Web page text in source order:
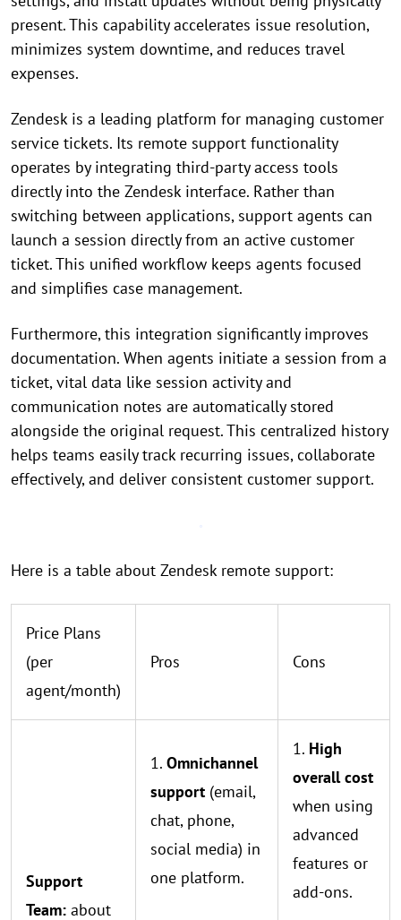
present. This capability accelerates issue resolution,
minimizes system downtime, and reduces travel
expenses.
Zendesk is a leading platform for managing customer
service tickets. Its remote support functionality
operates by integrating third-party access tools
directly into the Zendesk interface. Rather than
switching between applications, support agents can
launch a session directly from an active customer
ticket. This unified workflow keeps agents focused
and simplifies case management.
Furthermore, this integration significantly improves
documentation. When agents initiate a session from a
ticket, vital data like session activity and
communication notes are automatically stored
alongside the original request. This centralized history
helps teams easily track recurring issues, collaborate
effectively, and deliver consistent customer support.
Here is a table about Zendesk remote support:
Price Plans
(per
agent/month)
Pros Cons
Support
Team: about
1. Omnichannel
support (email,
chat, phone,
social media) in
one platform.
1. High
overall cost
when using
advanced
features or
add-ons.